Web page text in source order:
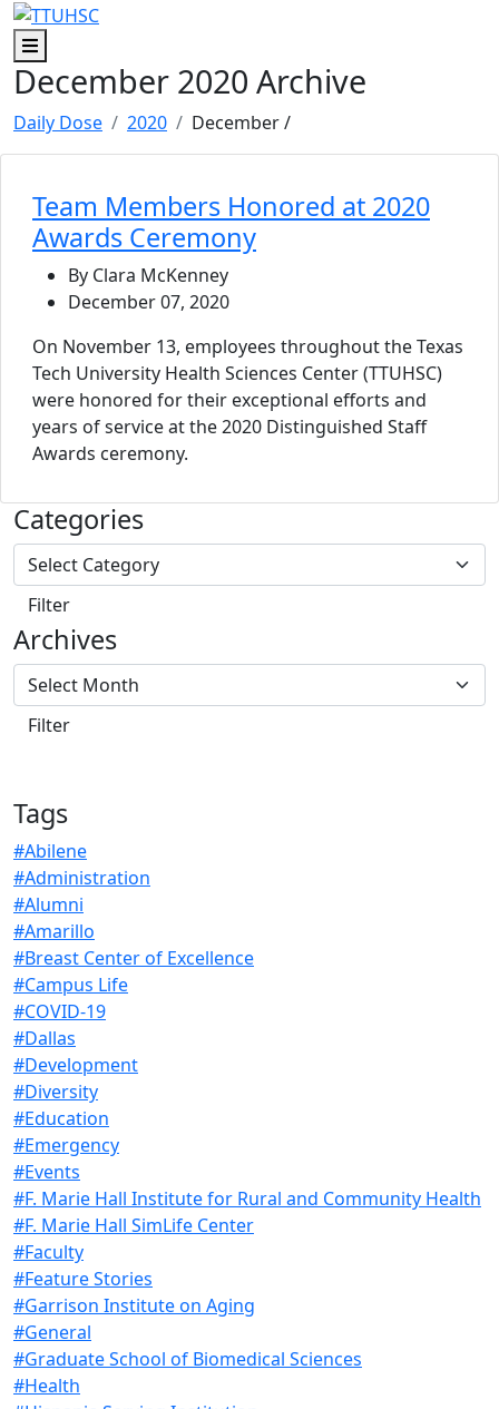
Skip to main content
Skip to footer content
Menu
December 2020 Archive
Daily Dose 2020 December/
Team Members Honored at 2020
Awards Ceremony
By Clara McKenney
December 07, 2020
On November 13, employees throughout the Texas
Tech University Health Sciences Center (TTUHSC)
were honored for their exceptional efforts and
years of service at the 2020 Distinguished Staff
Awards ceremony.
Categories
Archives
Tags
#Abilene
#Administration
#Alumni
#Amarillo
#Breast Center of Excellence
#Campus Life
#COVID-19
#Dallas
#Development
#Diversity
#Education
#Emergency
#Events
#F. Marie Hall Institute for Rural and Community Health
#F. Marie Hall SimLife Center
#Faculty
#Feature Stories
#Garrison Institute on Aging
#General
#Graduate School of Biomedical Sciences
#Health